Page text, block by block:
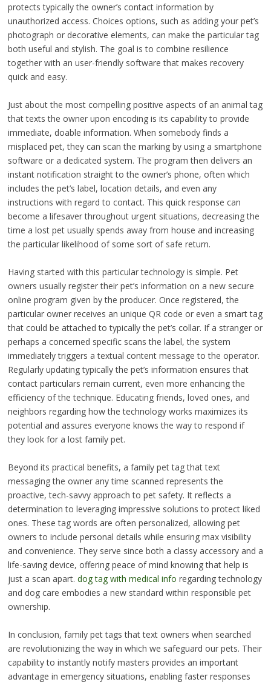
protects typically the owner’s contact information by
unauthorized access. Choices options, such as adding your pet’s
photograph or decorative elements, can make the particular tag
both useful and stylish. The goal is to combine resilience
together with an user-friendly software that makes recovery
quick and easy.
Just about the most compelling positive aspects of an animal tag
that texts the owner upon encoding is its capability to provide
immediate, doable information. When somebody finds a
misplaced pet, they can scan the marking by using a smartphone
software or a dedicated system. The program then delivers an
instant notification straight to the owner’s phone, often which
includes the pet’s label, location details, and even any
instructions with regard to contact. This quick response can
become a lifesaver throughout urgent situations, decreasing the
time a lost pet usually spends away from house and increasing
the particular likelihood of some sort of safe return.
Having started with this particular technology is simple. Pet
owners usually register their pet’s information on a new secure
online program given by the producer. Once registered, the
particular owner receives an unique QR code or even a smart tag
that could be attached to typically the pet’s collar. If a stranger or
perhaps a concerned specific scans the label, the system
immediately triggers a textual content message to the operator.
Regularly updating typically the pet’s information ensures that
contact particulars remain current, even more enhancing the
efficiency of the technique. Educating friends, loved ones, and
neighbors regarding how the technology works maximizes its
potential and assures everyone knows the way to respond if
they look for a lost family pet.
Beyond its practical benefits, a family pet tag that text
messaging the owner any time scanned represents the
proactive, tech-savvy approach to pet safety. It reflects a
determination to leveraging impressive solutions to protect liked
ones. These tag words are often personalized, allowing pet
owners to include personal details while ensuring max visibility
and convenience. They serve since both a classy accessory and a
life-saving device, offering peace of mind knowing that help is
just a scan apart. dog tag with medical info regarding technology
and dog care embodies a new standard within responsible pet
ownership.
In conclusion, family pet tags that text owners when searched
are revolutionizing the way in which we safeguard our pets. Their
capability to instantly notify masters provides an important
advantage in emergency situations, enabling faster responses